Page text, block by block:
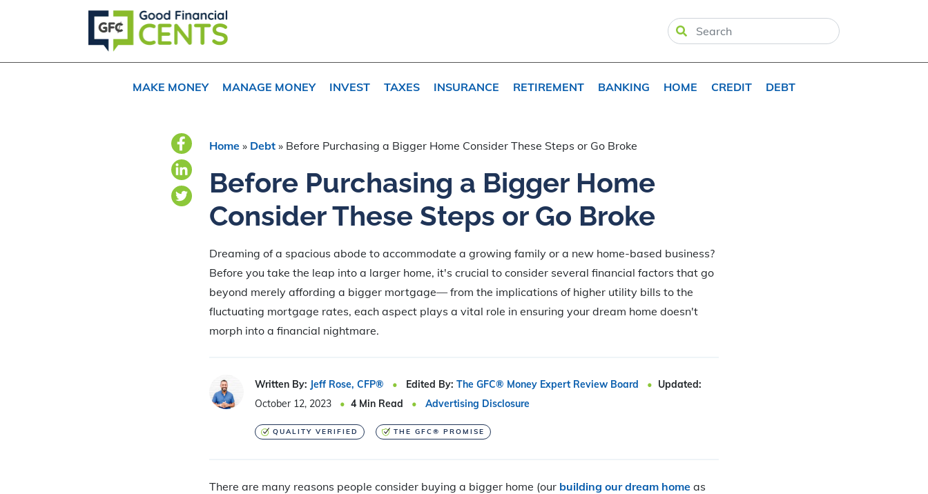
MAKE MONEY MANAGE MONEY INVEST TAXES INSURANCE RETIREMENT BANKING HOME CREDIT DEBT
Home » Debt » Before Purchasing a Bigger Home Consider These Steps or Go Broke
Before Purchasing a Bigger Home
Consider These Steps or Go Broke
Dreaming of a spacious abode to accommodate a growing family or a new home-based business?
Before you take the leap into a larger home, it's crucial to consider several financial factors that go
beyond merely affording a bigger mortgage— from the implications of higher utility bills to the
fluctuating mortgage rates, each aspect plays a vital role in ensuring your dream home doesn't
morph into a financial nightmare.
Written By: Jeff Rose, CFP® Edited By: The GFC® Money Expert Review Board
Updated:
October 12, 2023
4 Min Read Advertising Disclosure
QUALITY VERIFIED THE GFC® PROMISE
There are many reasons people consider buying a bigger home (our building our dream home as